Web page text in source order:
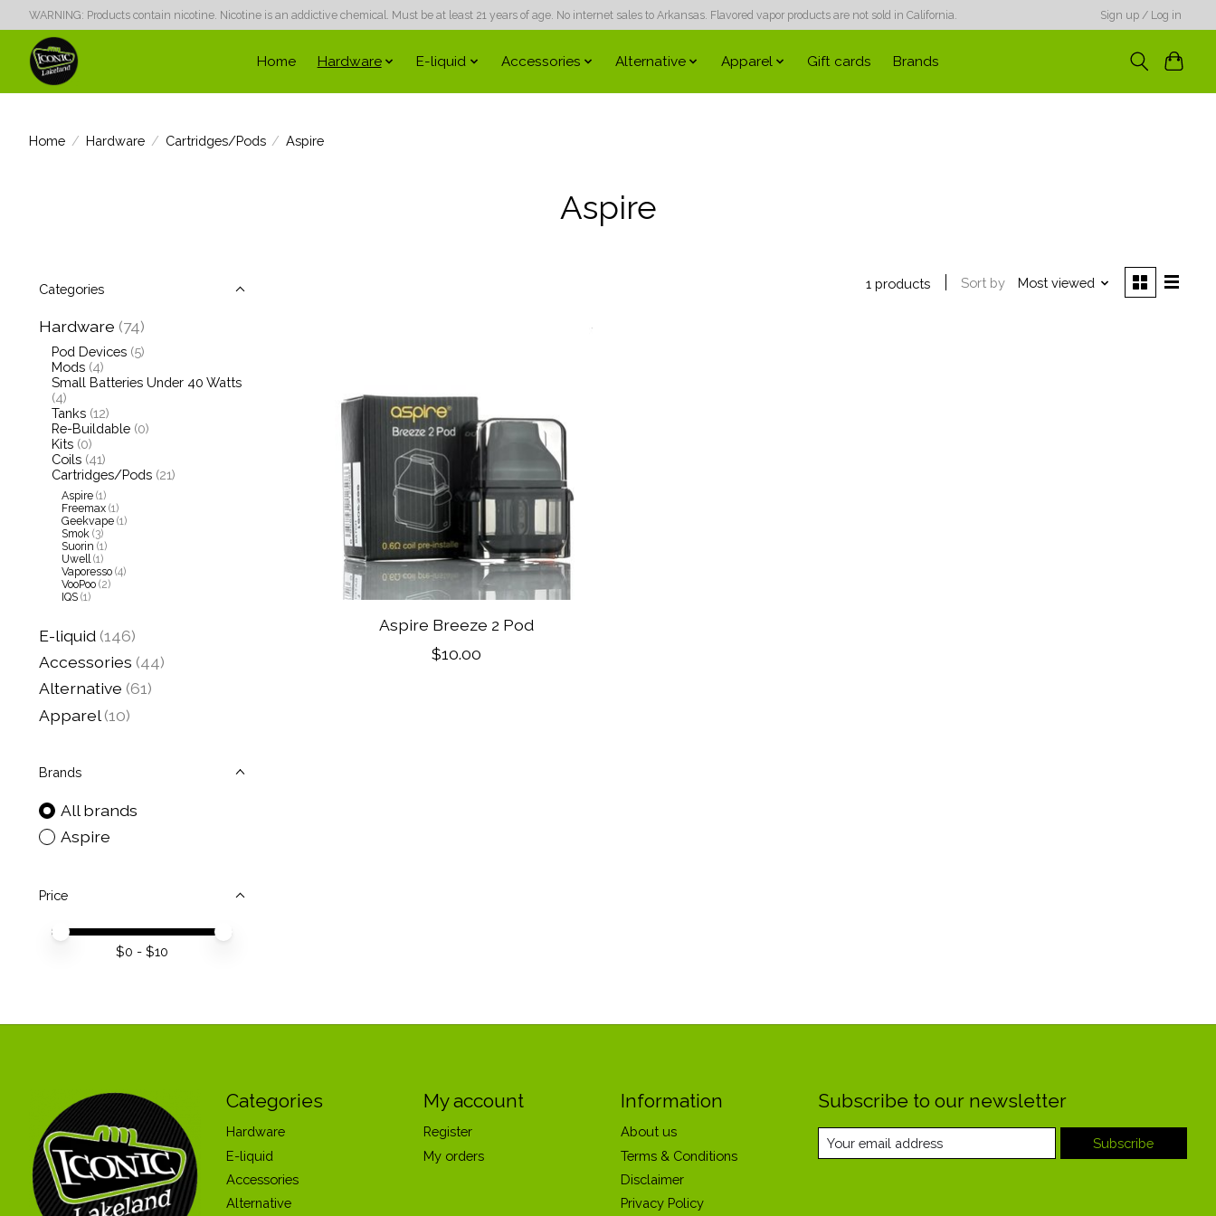
WARNING: Products contain nicotine. Nicotine is an addictive chemical. Must be at least 21 years of age. No internet sales to Arkansas. Flavored vapor products are not sold in California. Sign up / Log in
Home Hardware E-liquid Accessories Alternative Apparel Gift cards Brands
Home / Hardware / Cartridges/Pods / Aspire
Aspire
Categories
Hardware (74)
Pod Devices (5)
Mods (4)
Small Batteries Under 40 Watts
(4)
Tanks (12)
Re-Buildable (0)
Kits (0)
Coils (41)
Cartridges/Pods (21)
Aspire (1)
Freemax (1)
Geekvape (1)
Smok (3)
Suorin (1)
Uwell
(1)
Vaporesso (4)
VooPoo (2)
IQS (1)
E-liquid (146)
Accessories (44)
Alternative (61)
Apparel (10)
Brands
All brands
Aspire
Price
Price minimum value
Price maximum value
$0 - $10
1 products Sort by Most viewed
Aspire Breeze 2 Pod
$10.00
Categories
Hardware
E-liquid
Accessories
Alternative
My account
Register
My orders
Information
About us
Terms & Conditions
Disclaimer
Privacy Policy
Subscribe to our newsletter
Subscribe